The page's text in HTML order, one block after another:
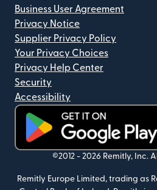
Business User Agreement
Privacy Notice
Supplier Privacy Policy
Your Privacy Choices
Privacy Help Center
Security
Accessibility
(opens in new window)
©2012 - 2026 Remitly, Inc.
Remitly Europe Limited, trading as